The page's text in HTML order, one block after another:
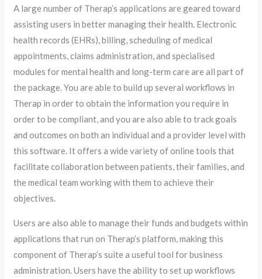
A large number of Therap’s applications are geared toward
assisting users in better managing their health. Electronic
health records (EHRs), billing, scheduling of medical
appointments, claims administration, and specialised
modules for mental health and long-term care are all part of
the package. You are able to build up several workflows in
Therap in order to obtain the information you require in
order to be compliant, and you are also able to track goals
and outcomes on both an individual and a provider level with
this software. It offers a wide variety of online tools that
facilitate collaboration between patients, their families, and
the medical team working with them to achieve their
objectives.
Users are also able to manage their funds and budgets within
applications that run on Therap’s platform, making this
component of Therap’s suite a useful tool for business
administration. Users have the ability to set up workflows